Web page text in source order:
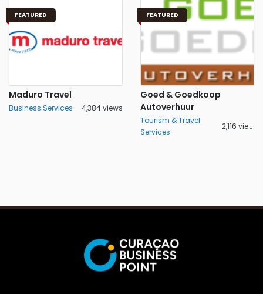
FEATURED
Maduro Travel
Business Services 4,384 views
FEATURED
Goed & Goedkoop
Autoverhuur
Tourism & Travel
Services
2,116 views